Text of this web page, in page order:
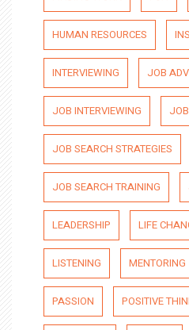
HUMAN RESOURCES
INTERVIEWING JOB
JOB INTERVIEWING
JOB SEARCH STRATEGIES
JOB SEARCH TRAINING
LEADERSHIP LIFE
LISTENING MENTORING
PASSION POSITIVE